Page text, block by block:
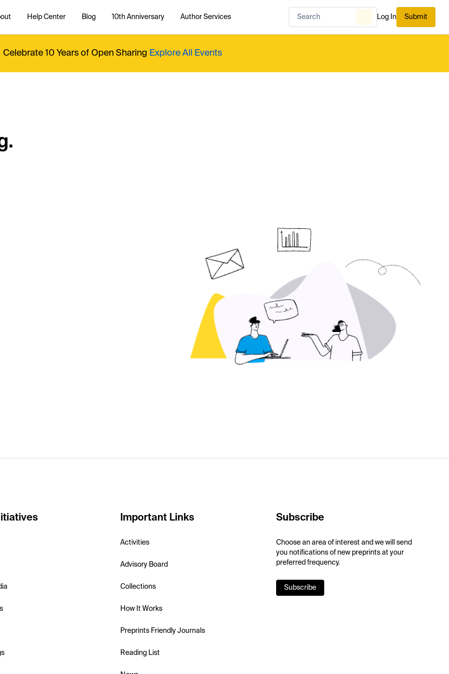
Help Center Blog 10th Anniversary Author Services Log In Submit
Celebrate 10 Years of Open Sharing Explore All Events
Important Links
Activities
Advisory Board
Collections
How It Works
Preprints Friendly Journals
Reading List
Subscribe
Choose an area of interest and we will send
you notifications of new preprints at your
preferred frequency.
Subscribe